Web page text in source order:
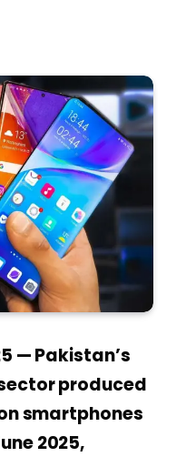
— Pakistan’s
produced
smartphones
2025,